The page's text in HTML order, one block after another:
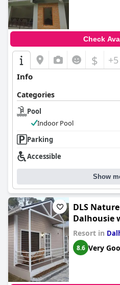
Check
$ +5
Info
Categories
Pool
Indoor Pool
Parking
Accessible
Show
DLS
Dalhousie
Resort in
8.6 Very